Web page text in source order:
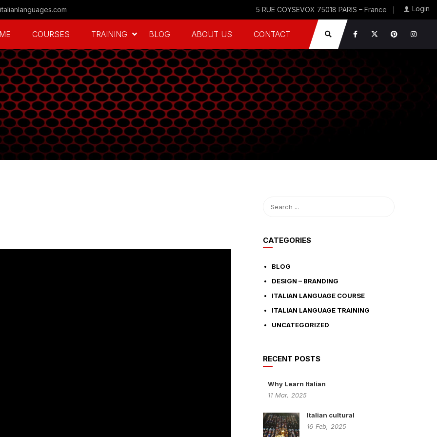
Login
5 RUE COYSEVOX 75018 PARIS – France
COURSES TRAINING BLOG ABOUT US CONTACT
CATEGORIES
BLOG
DESIGN – BRANDING
ITALIAN LANGUAGE COURSE
ITALIAN LANGUAGE TRAINING
UNCATEGORIZED
RECENT POSTS
Why Learn Italian
11 Mar, 2025
Italian cultural
16 Feb, 2025